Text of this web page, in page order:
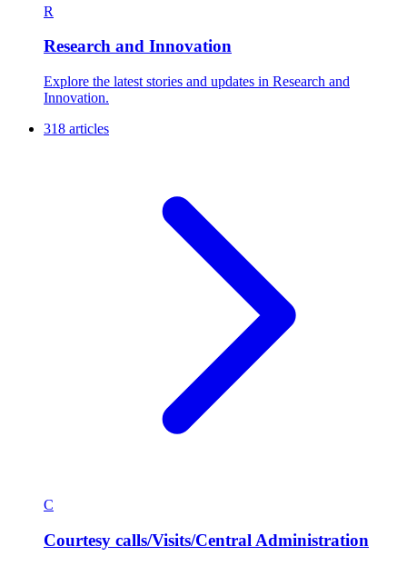
R
Research and Innovation
Explore the latest stories and updates in Research and
Innovation.
318 articles
C
Courtesy calls/Visits/Central Administration